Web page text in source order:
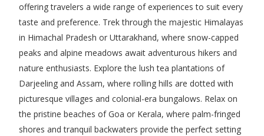
offering travelers a wide range of experiences to suit every
taste and preference. Trek through the majestic Himalayas
in Himachal Pradesh or Uttarakhand, where snow-capped
peaks and alpine meadows await adventurous hikers and
nature enthusiasts. Explore the lush tea plantations of
Darjeeling and Assam, where rolling hills are dotted with
picturesque villages and colonial-era bungalows. Relax on
the pristine beaches of Goa or Kerala, where palm-fringed
shores and tranquil backwaters provide the perfect setting